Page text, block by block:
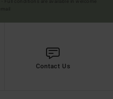
Contact Us